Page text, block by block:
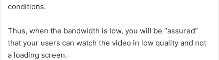
conditions.
Thus, when the bandwidth is low, you will be “assured”
that your users can watch the video in low quality and not
a loading screen.